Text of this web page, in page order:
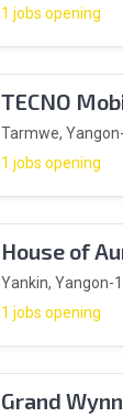
1 jobs opening
TECNO
Tarmwe,
1 jobs opening
House of
Yankin, Yangon-
1 jobs opening
Grand